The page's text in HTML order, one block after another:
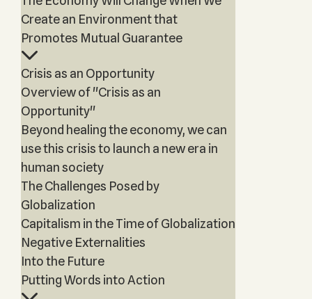
Create an Environment that
Promotes Mutual Guarantee
Crisis as an Opportunity
Overview of "Crisis as an
Opportunity"
Beyond healing the economy, we can
use this crisis to launch a new era in
human society
The Challenges Posed by
Globalization
Capitalism in the Time of Globalization
Negative Externalities
Into the Future
Putting Words into Action